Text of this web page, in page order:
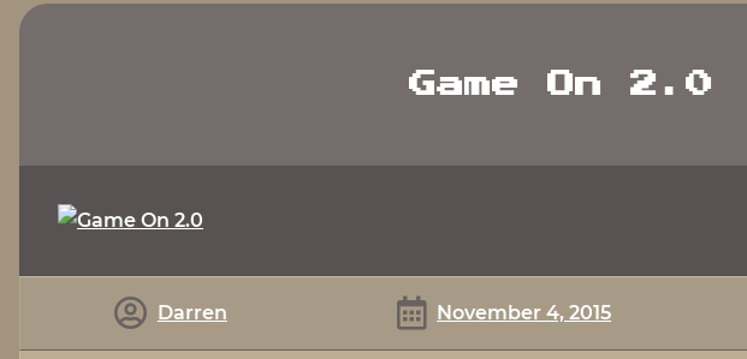
Game On 2.0
Darren November 4, 2015